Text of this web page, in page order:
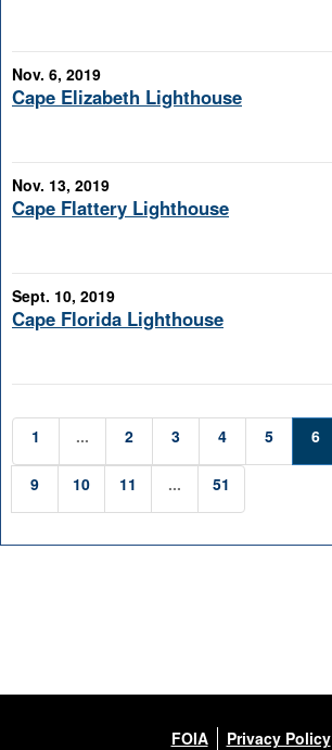
Nov. 6, 2019
Cape Elizabeth Lighthouse
Nov. 13, 2019
Cape Flattery Lighthouse
Sept. 10, 2019
Cape Florida Lighthouse
1 ... 2 3 4 5 6
9 10 11 ... 51
FOIA Privacy Policy